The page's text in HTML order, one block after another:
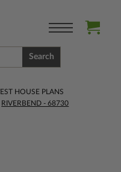
Search
HOUSE PLANS
RIVERBEND - 68730